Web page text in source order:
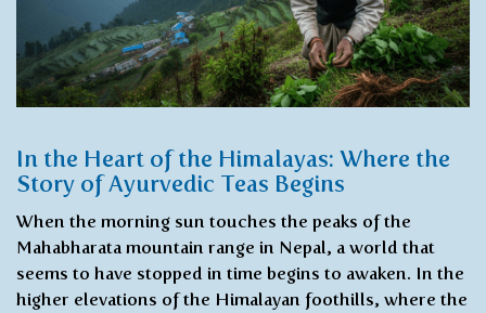
In the Heart of the Himalayas: Where the
Story of Ayurvedic Teas Begins
When the morning sun touches the peaks of the
Mahabharata mountain range in Nepal, a world that
seems to have stopped in time begins to awaken. In the
higher elevations of the Himalayan foothills, where the